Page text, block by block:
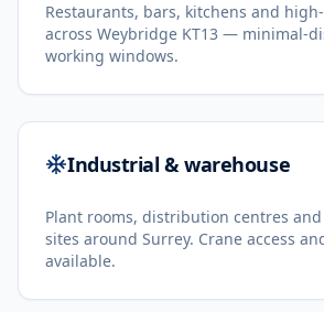
Restaurants, bars, kitchens and
across Weybridge KT13 — minimal-
working windows.
Industrial & warehouse
Plant rooms, distribution centres
sites around Surrey. Crane access
available.